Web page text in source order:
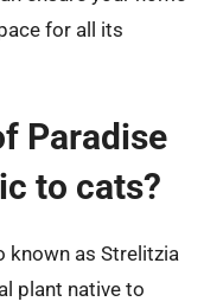
for all its
Paradise
to cats?
known as Strelitzia
plant native to